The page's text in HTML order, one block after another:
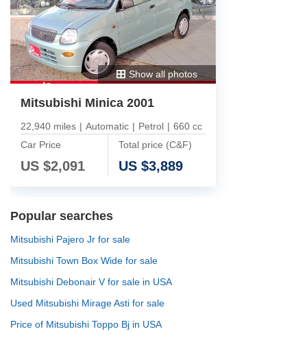
Show all photos
Mitsubishi Minica 2001
22,940 miles | Automatic | Petrol | 660 cc
Car Price
US $2,091
Total price (C&F)
US $3,889
Popular searches
Mitsubishi Pajero Jr for sale
Mitsubishi Town Box Wide for sale
Mitsubishi Debonair V for sale in USA
Used Mitsubishi Mirage Asti for sale
Price of Mitsubishi Toppo Bj in USA